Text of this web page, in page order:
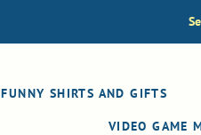
FUNNY SHIRTS AND GIFTS
VIDEO GAME